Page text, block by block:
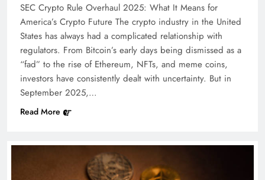
SEC Crypto Rule Overhaul 2025: What It Means for
America’s Crypto Future The crypto industry in the United
States has always had a complicated relationship with
regulators. From Bitcoin’s early days being dismissed as a
“fad” to the rise of Ethereum, NFTs, and meme coins,
investors have consistently dealt with uncertainty. But in
September 2025,…
Read More